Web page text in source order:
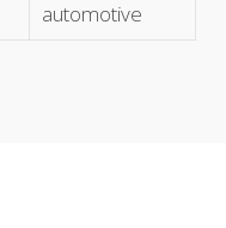
automotive